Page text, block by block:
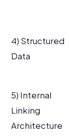
4) Structured
Data
5) Internal
Linking
Architecture